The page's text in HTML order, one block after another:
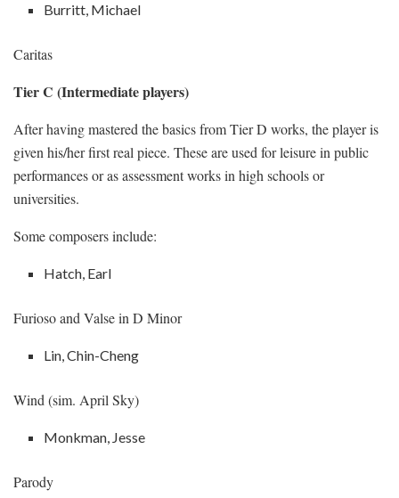
Burritt, Michael
Caritas
Tier C (Intermediate players)
After having mastered the basics from Tier D works, the player is
given his/her first real piece. These are used for leisure in public
performances or as assessment works in high schools or
universities.
Some composers include:
Hatch, Earl
Furioso and Valse in D Minor
Lin, Chin-Cheng
Wind (sim. April Sky)
Monkman, Jesse
Parody